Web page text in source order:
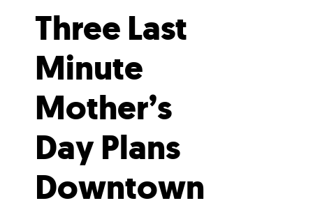
Three Last
Minute
Mother’s
Day Plans
Downtown